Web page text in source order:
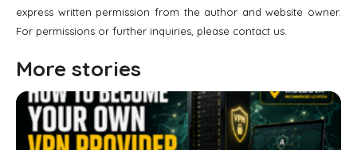
express written permission from the author and website owner.
For permissions or further inquiries, please contact us.
More stories